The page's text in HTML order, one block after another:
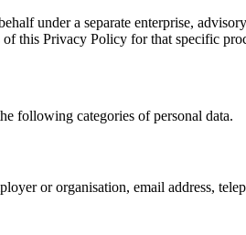
under a separate enterprise,
this Privacy Policy for that specific
following categories of personal data.
or organisation, email address,